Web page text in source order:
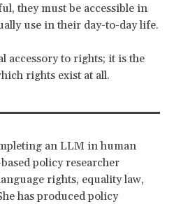
they must be accessible in
use in their day-to-day life.
accessory to rights; it is the
rights exist at all.
an LLM in human
policy researcher
rights, equality law,
has produced policy